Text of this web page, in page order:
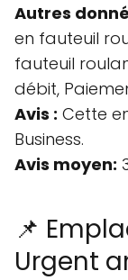
Autres
en fauteuil
fauteuil
débit,
Avis : Cette
Business.
Avis moyen:
📌
Urgent